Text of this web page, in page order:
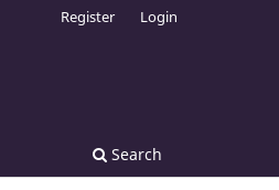
Search
Register Login